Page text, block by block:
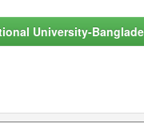
University-